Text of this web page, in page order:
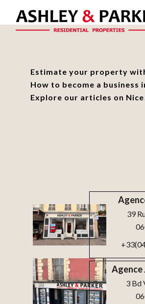
Estimate your property
How to become a business
Explore our articles on
Agence
3 Bd
39